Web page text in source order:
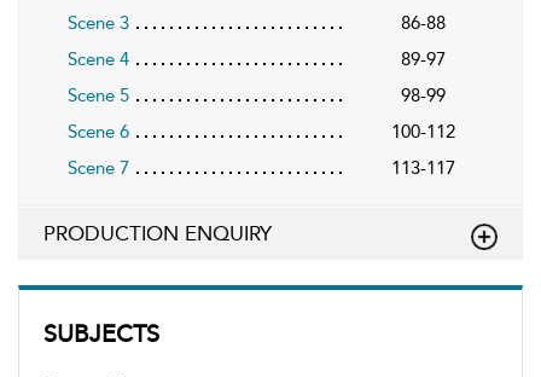
SUBJECTS
Scene 3
86-88
Scene 4
89-97
Scene 5
98-99
Scene 6
100-112
Scene 7
113-117
PRODUCTION ENQUIRY